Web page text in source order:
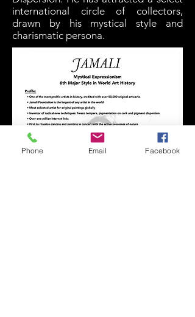
international circle of collectors,
drawn by his mystical style and
charismatic persona.
Phone Email Facebook